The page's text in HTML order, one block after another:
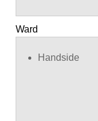
Ward
Handside